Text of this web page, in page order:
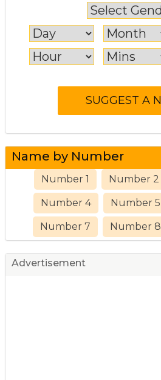
Name by Number
Number 1 Number 2
Number 4 Number 5
Number 7 Number 8
Advertisement